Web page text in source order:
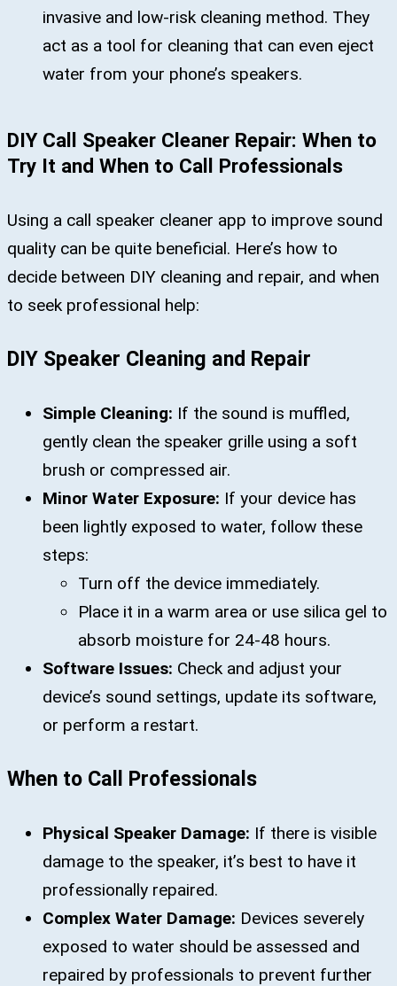
invasive and low-risk cleaning method. They
act as a tool for cleaning that can even eject
water from your phone’s speakers.
DIY Call Speaker Cleaner Repair: When to
Try It and When to Call Professionals
Using a call speaker cleaner app to improve sound
quality can be quite beneficial. Here’s how to
decide between DIY cleaning and repair, and when
to seek professional help:
DIY Speaker Cleaning and Repair
Simple Cleaning: If the sound is muffled,
gently clean the speaker grille using a soft
brush or compressed air.
Minor Water Exposure: If your device has
been lightly exposed to water, follow these
steps:
Turn off the device immediately.
Place it in a warm area or use silica gel to
absorb moisture for 24-48 hours.
Software Issues: Check and adjust your
device’s sound settings, update its software,
or perform a restart.
When to Call Professionals
Physical Speaker Damage: If there is visible
damage to the speaker, it’s best to have it
professionally repaired.
Complex Water Damage: Devices severely
exposed to water should be assessed and
repaired by professionals to prevent further